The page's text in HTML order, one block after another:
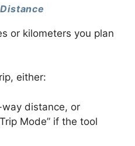
or kilometers you plan
either:
distance, or
Mode” if the tool